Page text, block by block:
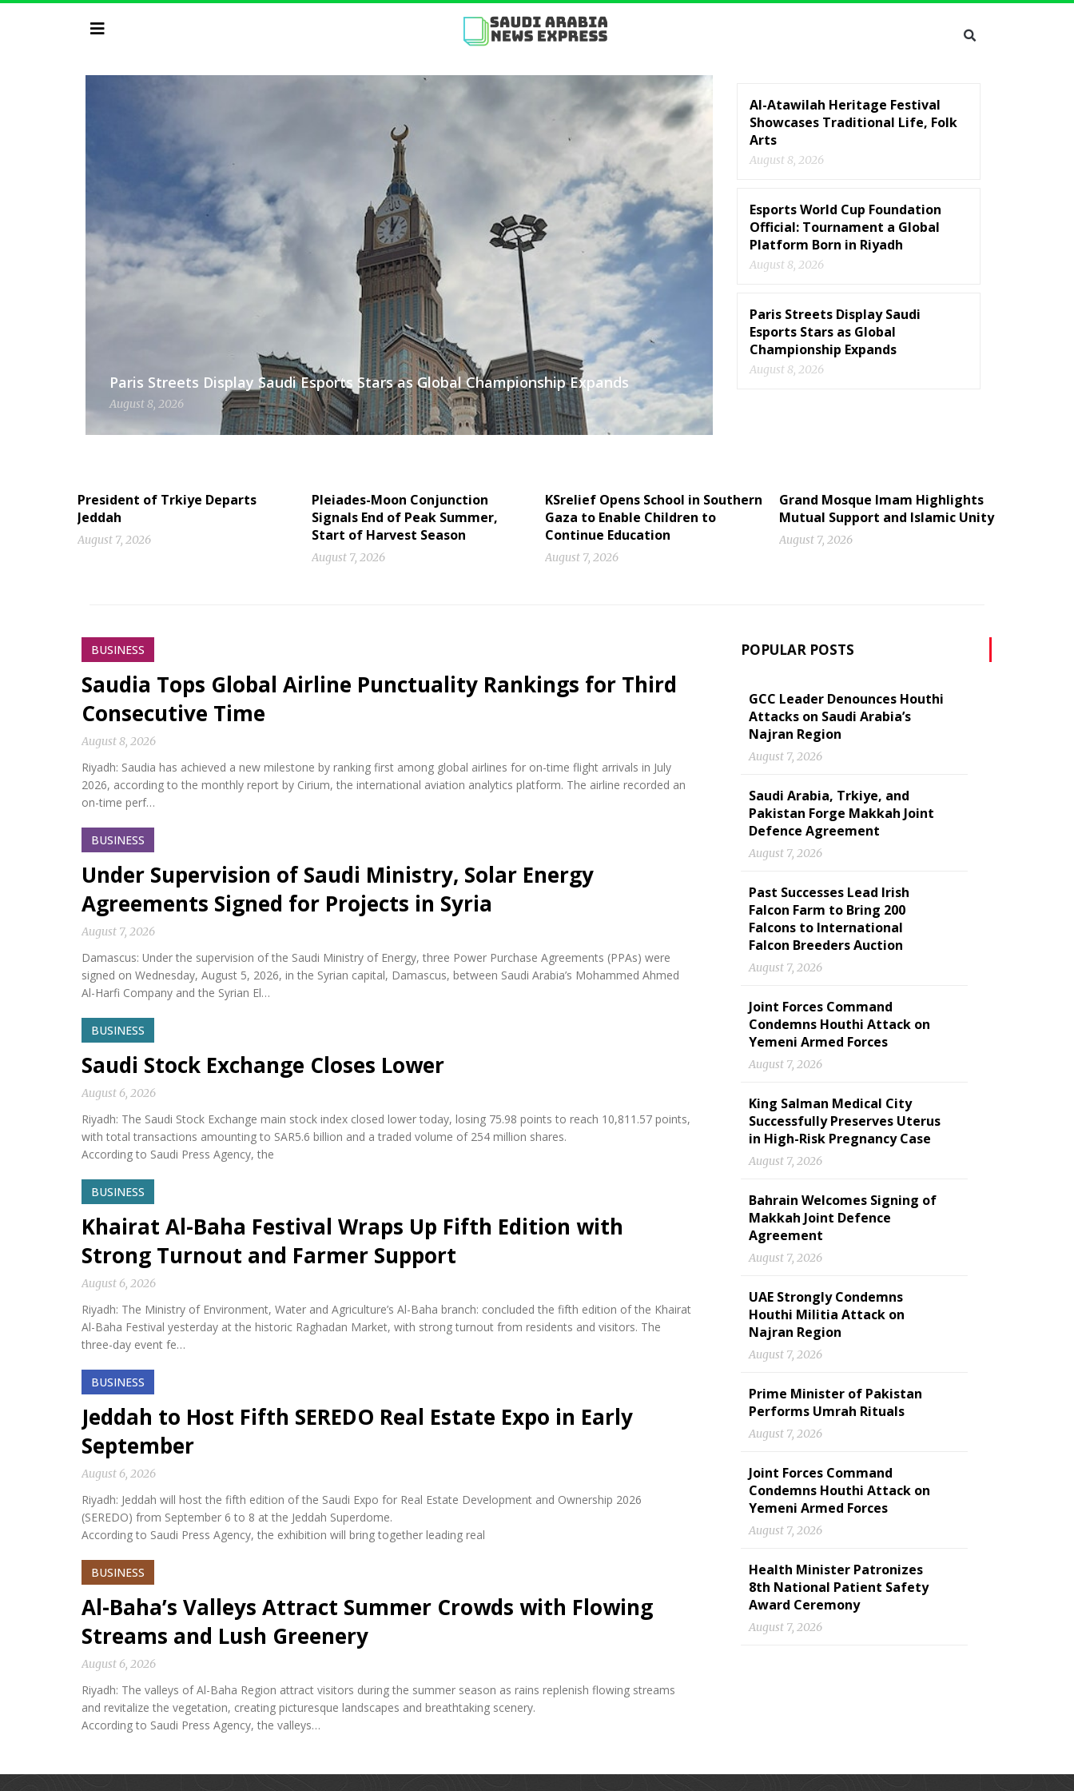
Paris Streets Display Saudi Esports Stars as Global Championship Expands
August 8, 2026
Al-Atawilah Heritage Festival
Showcases Traditional Life, Folk
Arts
August 8, 2026
Esports World Cup Foundation
Official: Tournament a Global
Platform Born in Riyadh
August 8, 2026
Paris Streets Display Saudi
Esports Stars as Global
Championship Expands
August 8, 2026
President of Trkiye Departs
Jeddah
August 7, 2026
Pleiades-Moon Conjunction
Signals End of Peak Summer,
Start of Harvest Season
August 7, 2026
KSrelief Opens School in Southern
Gaza to Enable Children to
Continue Education
August 7, 2026
Grand Mosque Imam Highlights
Mutual Support and Islamic Unity
August 7, 2026
BUSINESS
Saudia Tops Global Airline Punctuality Rankings for Third
Consecutive Time
August 8, 2026
Riyadh: Saudia has achieved a new milestone by ranking first among global airlines for on-time flight arrivals in July
2026, according to the monthly report by Cirium, the international aviation analytics platform. The airline recorded an
on-time perf…
BUSINESS
Under Supervision of Saudi Ministry, Solar Energy
Agreements Signed for Projects in Syria
August 7, 2026
Damascus: Under the supervision of the Saudi Ministry of Energy, three Power Purchase Agreements (PPAs) were
signed on Wednesday, August 5, 2026, in the Syrian capital, Damascus, between Saudi Arabia’s Mohammed Ahmed
Al-Harfi Company and the Syrian El…
BUSINESS
Saudi Stock Exchange Closes Lower
August 6, 2026
Riyadh: The Saudi Stock Exchange main stock index closed lower today, losing 75.98 points to reach 10,811.57 points,
with total transactions amounting to SAR5.6 billion and a traded volume of 254 million shares.
According to Saudi Press Agency, the
BUSINESS
Khairat Al-Baha Festival Wraps Up Fifth Edition with
Strong Turnout and Farmer Support
August 6, 2026
Riyadh: The Ministry of Environment, Water and Agriculture’s Al-Baha branch: concluded the fifth edition of the Khairat
Al-Baha Festival yesterday at the historic Raghadan Market, with strong turnout from residents and visitors. The
three-day event fe…
BUSINESS
Jeddah to Host Fifth SEREDO Real Estate Expo in Early
September
August 6, 2026
Riyadh: Jeddah will host the fifth edition of the Saudi Expo for Real Estate Development and Ownership 2026
(SEREDO) from September 6 to 8 at the Jeddah Superdome.
According to Saudi Press Agency, the exhibition will bring together leading real
BUSINESS
Al-Baha’s Valleys Attract Summer Crowds with Flowing
Streams and Lush Greenery
August 6, 2026
Riyadh: The valleys of Al-Baha Region attract visitors during the summer season as rains replenish flowing streams
and revitalize the vegetation, creating picturesque landscapes and breathtaking scenery.
According to Saudi Press Agency, the valleys…
POPULAR POSTS
GCC Leader Denounces Houthi
Attacks on Saudi Arabia’s
Najran Region
August 7, 2026
Saudi Arabia, Trkiye, and
Pakistan Forge Makkah Joint
Defence Agreement
August 7, 2026
Past Successes Lead Irish
Falcon Farm to Bring 200
Falcons to International
Falcon Breeders Auction
August 7, 2026
Joint Forces Command
Condemns Houthi Attack on
Yemeni Armed Forces
August 7, 2026
King Salman Medical City
Successfully Preserves Uterus
in High-Risk Pregnancy Case
August 7, 2026
Bahrain Welcomes Signing of
Makkah Joint Defence
Agreement
August 7, 2026
UAE Strongly Condemns
Houthi Militia Attack on
Najran Region
August 7, 2026
Prime Minister of Pakistan
Performs Umrah Rituals
August 7, 2026
Joint Forces Command
Condemns Houthi Attack on
Yemeni Armed Forces
August 7, 2026
Health Minister Patronizes
8th National Patient Safety
Award Ceremony
August 7, 2026